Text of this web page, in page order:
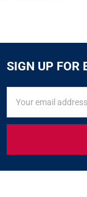
SIGN UP FOR
FOR
&
OFFERS
Address